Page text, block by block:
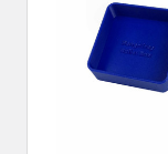
All